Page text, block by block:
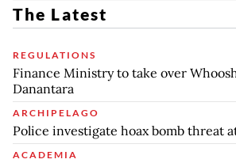
The Latest
REGULATIONS
Finance Ministry to take over
Danantara
ARCHIPELAGO
Police investigate hoax bomb threat
ACADEMIA